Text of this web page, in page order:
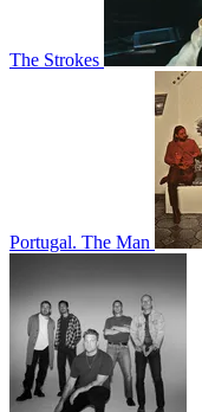
The Strokes
Portugal. The Man